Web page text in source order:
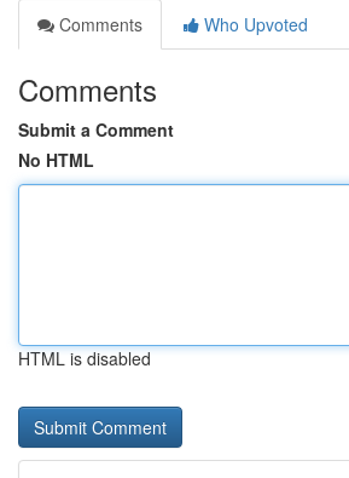
Comments
Who Upvoted
Comments
Submit a Comment
No HTML
HTML is disabled